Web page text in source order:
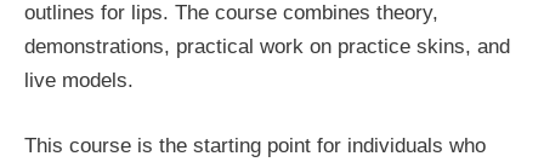
outlines for lips. The course combines theory,
demonstrations, practical work on practice skins, and
live models.
This course is the starting point for individuals who